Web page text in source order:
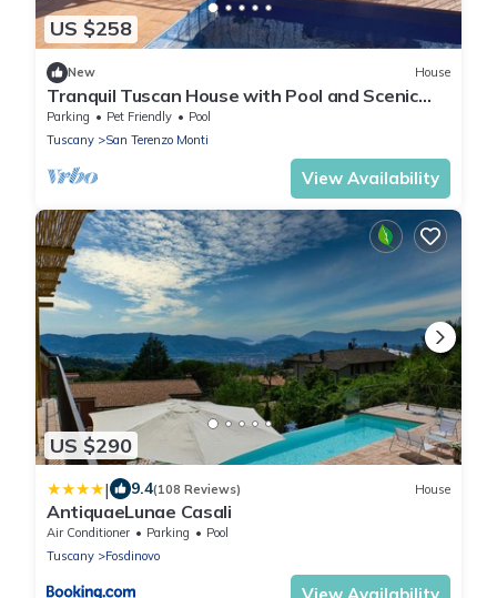
US $258
New House
Tranquil Tuscan House with Pool and Scenic
Views
Parking Pet Friendly
Pool
Tuscany
San Terenzo Monti
View Availability
US $290
| 9.4(108 Reviews) House
AntiquaeLunae Casali
Air Conditioner Parking
Pool
Tuscany
Fosdinovo